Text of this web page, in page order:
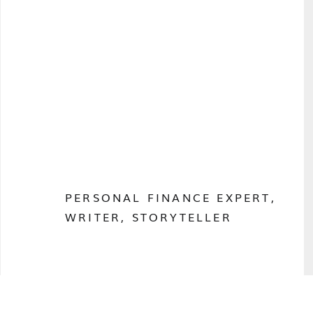
PERSONAL FINANCE EXPERT,
WRITER, STORYTELLER